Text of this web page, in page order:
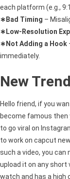
each platform (e.g.,
∗Bad Timing –
∗Low-Resolution
∗Not Adding a Hook
immediately.
New
Hello friend, if you
become famous then
to go viral on
to work on capcut
such a video, you can
upload it on any short
watch and has a high